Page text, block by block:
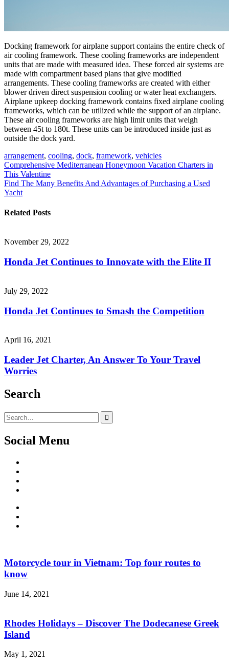
Docking framework for airplane support contains the entire check of
air cooling framework. These cooling frameworks are independent
units that are made with measured idea. These forced air systems are
made with compartment based plans that give modified
arrangements. These cooling frameworks are created with either
blower driven direct suspension cooling or water heat exchangers.
Airplane upkeep docking framework contains fixed airplane cooling
frameworks, which can be utilized while the support of an airplane.
These air cooling frameworks are high limit units that weigh
between 45t to 180t. These units can be introduced inside just as
outside the dock yard.
arrangement, cooling, dock, framework, vehicles
Post
navigation
Comprehensive Mediterranean Honeymoon Vacation Charters in
This Valentine
Find The Many Benefits And Advantages of Purchasing a Used
Yacht
Related Posts
November 29, 2022
Honda Jet Continues to Innovate with the Elite II
July 29, 2022
Honda Jet Continues to Smash the Competition
April 16, 2021
Leader Jet Charter, An Answer To Your Travel
Worries
Search
Search
for:
Social Menu
Motorcycle tour in Vietnam: Top four routes to
know
June 14, 2021
Rhodes Holidays – Discover The Dodecanese Greek
Island
May 1, 2021